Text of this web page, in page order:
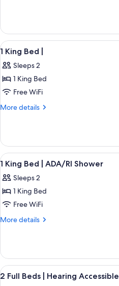
Beds,
Non
Smoking
Room,
Double
Non
Smoking
View
all
photos
for
1
King
2
1 King Bed |
Sleeps 2
1 King Bed
Free WiFi
More details
More
King
Bed
|View
all
photos
for
1
King
ADA/RI
Shower
2
1 King Bed | ADA/RI Shower
Sleeps 2
1 King Bed
Free WiFi
More details
More
King
Bed
|View
all
5
2 Full Beds | Hearing Accessible